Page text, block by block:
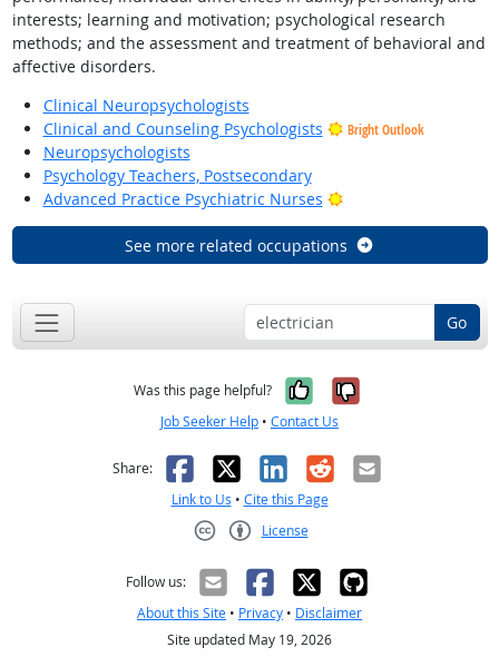
interests; learning and motivation; psychological research
methods; and the assessment and treatment of behavioral and
affective disorders.
Clinical Neuropsychologists
Clinical and Counseling Psychologists
Bright Outlook
Neuropsychologists
Psychology Teachers, Postsecondary
Advanced Practice Psychiatric Nurses
Bright Outlook
See more related occupations
Go
Was this page helpful? Yes, it was
No, it was
Job Seeker Help • Contact Us
Share: Facebook
X LinkedIn
RedditEmail
Link to Us • Cite this Page
License
Follow us:
About this Site • Privacy • Disclaimer
Site updated May 19, 2026